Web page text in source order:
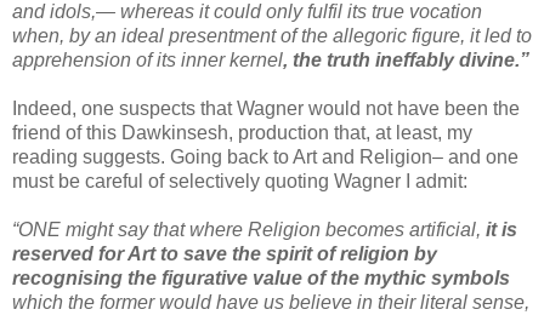
and idols,— whereas it could only fulfil its true vocation
when, by an ideal presentment of the allegoric figure, it led to
apprehension of its inner kernel, the truth ineffably divine.”
Indeed, one suspects that Wagner would not have been the
friend of this Dawkinsesh, production that, at least, my
reading suggests. Going back to Art and Religion– and one
must be careful of selectively quoting Wagner I admit:
“ONE might say that where Religion becomes artificial, it is
reserved for Art to save the spirit of religion by
recognising the figurative value of the mythic symbols
which the former would have us believe in their literal sense,